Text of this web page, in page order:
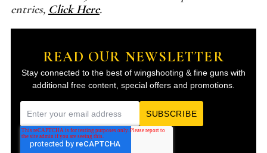
entries, Click Here.
READ OUR NEWSLETTER
Stay connected to the best of wingshooting & fine guns with
additional free content, special offers and promotions.
m
a